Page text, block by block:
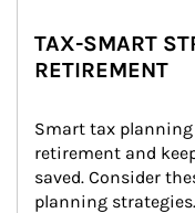
TAX-SMART
RETIREMENT
Smart tax planning
retirement and
saved. Consider
planning strategies.